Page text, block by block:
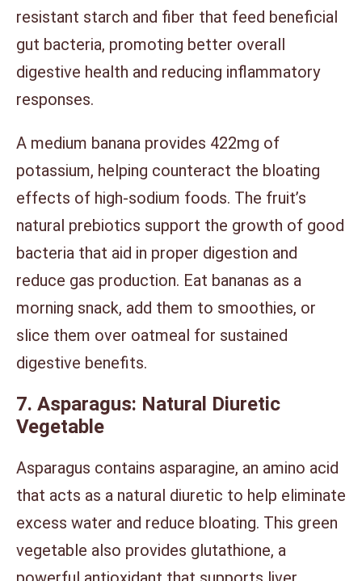
resistant starch and fiber that feed beneficial
gut bacteria, promoting better overall
digestive health and reducing inflammatory
responses.
A medium banana provides 422mg of
potassium, helping counteract the bloating
effects of high-sodium foods. The fruit’s
natural prebiotics support the growth of good
bacteria that aid in proper digestion and
reduce gas production. Eat bananas as a
morning snack, add them to smoothies, or
slice them over oatmeal for sustained
digestive benefits.
7. Asparagus: Natural Diuretic
Vegetable
Asparagus contains asparagine, an amino acid
that acts as a natural diuretic to help eliminate
excess water and reduce bloating. This green
vegetable also provides glutathione, a